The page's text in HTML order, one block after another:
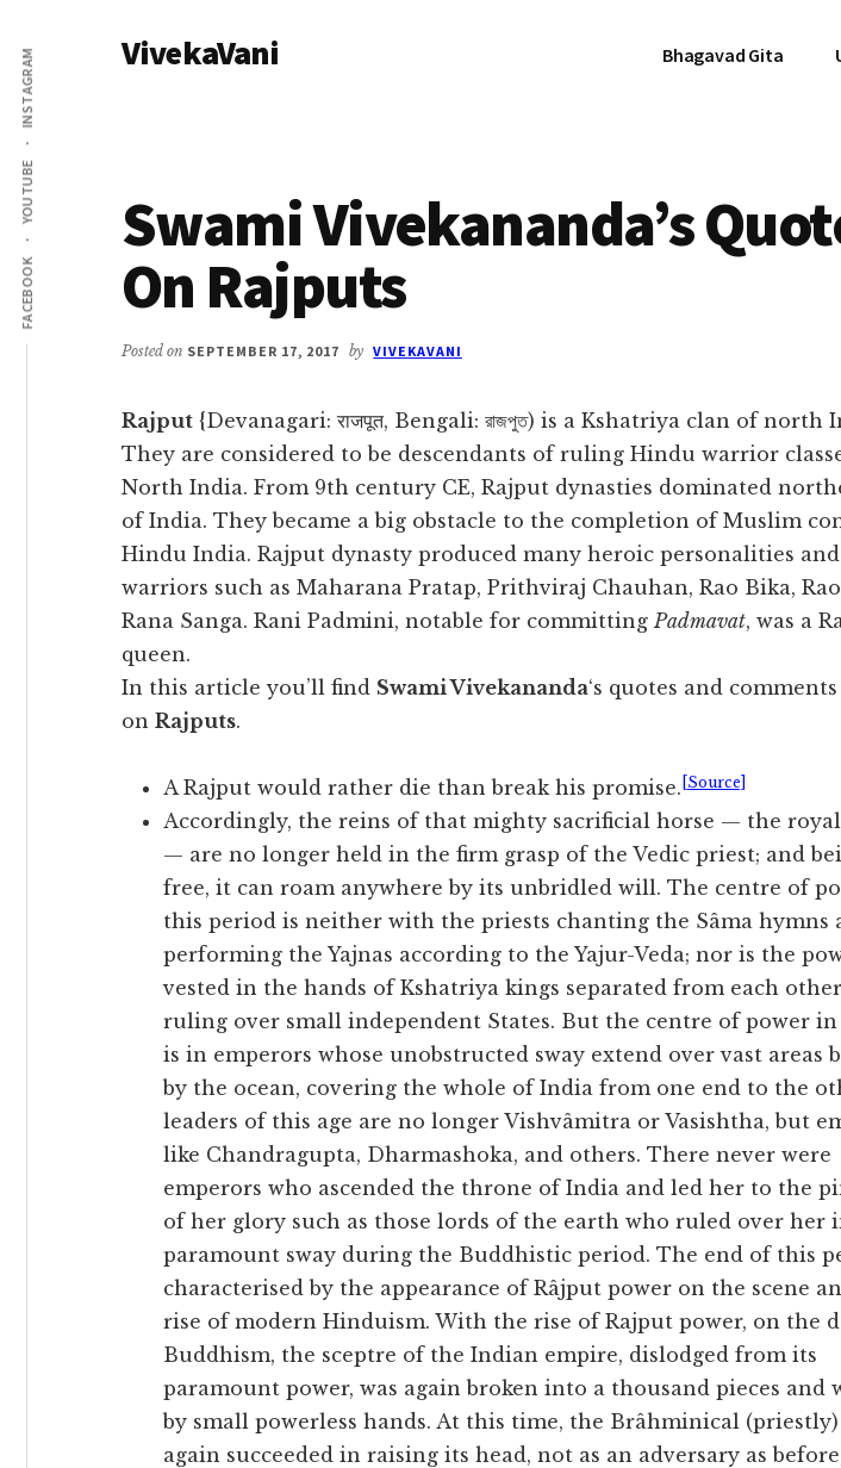
main
content
primary
sidebar
Additional
menu
FACEBOOK
YOUTUBE
INSTAGRAM VivekaVani Bhagavad Gita
Swami Vivekananda’s
On Rajputs
Posted on SEPTEMBER 17, 2017 by VIVEKAVANI
Rajput {Devanagari: राजपूत, Bengali: রাজপুত) is a Kshatriya clan of north
They are considered to be descendants of ruling Hindu warrior
North India. From 9th century CE, Rajput dynasties dominated
of India. They became a big obstacle to the completion of Muslim
Hindu India. Rajput dynasty produced many heroic personalities and
warriors such as Maharana Pratap, Prithviraj Chauhan, Rao Bika, Rao
Rana Sanga. Rani Padmini, notable for committingPadmavat, was a
queen.
In this article you’ll find Swami Vivekananda‘s quotes and comments
on Rajputs.
A Rajput would rather die than break his promise. [Source]
Accordingly, the reins of that mighty sacrificial horse — the
— are no longer held in the firm grasp of the Vedic priest; and
free, it can roam anywhere by its unbridled will. The centre of
this period is neither with the priests chanting the Sâma hymns
performing the Yajnas according to the Yajur-Veda; nor is the
vested in the hands of Kshatriya kings separated from each
ruling over small independent States. But the centre of power in
is in emperors whose unobstructed sway extend over vast areas
by the ocean, covering the whole of India from one end to the
leaders of this age are no longer Vishvâmitra or Vasishtha, but
like Chandragupta, Dharmashoka, and others. There never were
emperors who ascended the throne of India and led her to the
of her glory such as those lords of the earth who ruled over her
paramount sway during the Buddhistic period. The end of this
characterised by the appearance of Râjput power on the scene
rise of modern Hinduism. With the rise of Rajput power, on the
Buddhism, the sceptre of the Indian empire, dislodged from its
paramount power, was again broken into a thousand pieces and
by small powerless hands. At this time, the Brâhminical
again succeeded in raising its head, not as an adversary as